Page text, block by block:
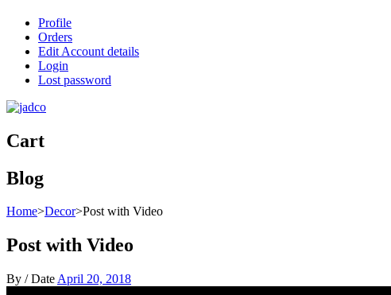
Profile
Orders
Edit Account details
Login
Lost password
Cart
Blog
Home>Decor>Post with Video
Post with Video
By / Date April 20, 2018